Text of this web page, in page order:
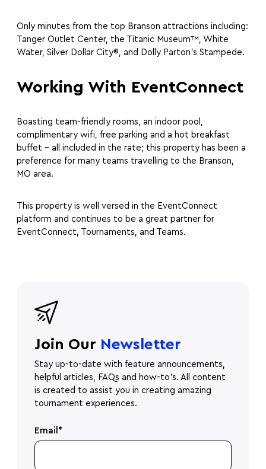
Only minutes from the top Branson attractions including:
Tanger Outlet Center, the Titanic Museum™, White
Water, Silver Dollar City®, and Dolly Parton’s Stampede.
Working With EventConnect
Boasting team-friendly rooms, an indoor pool,
complimentary wifi, free parking and a hot breakfast
buffet – all included in the rate; this property has been a
preference for many teams travelling to the Branson,
MO area.
This property is well versed in the EventConnect
platform and continues to be a great partner for
EventConnect, Tournaments, and Teams.
Join Our Newsletter
Stay up-to-date with feature announcements,
helpful articles, FAQs and how-to's. All content
is created to assist you in creating amazing
tournament experiences.
Email *